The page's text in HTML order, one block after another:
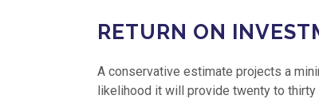
RETURN ON
A conservative estimate projects a
likelihood it will provide twenty to thirty